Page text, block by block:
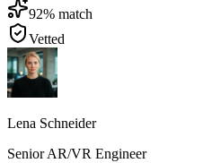
92% match
Vetted
Lena Schneider
Senior AR/VR Engineer